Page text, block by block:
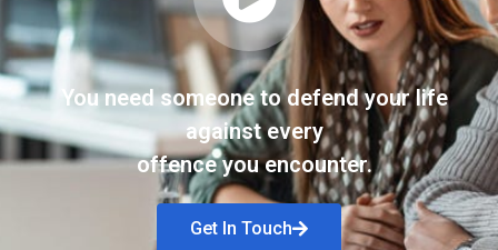
You need someone to defend your life
against every
offence you encounter.
Get In Touch